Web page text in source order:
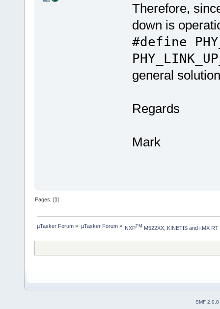
Therefore,
down is
#define
general
Regards
Mark
Pages: [1]
µTasker Forum » µTasker Forum» NXPTM M522XX, KINETIS and i.MX RT
SMF 2.0.8